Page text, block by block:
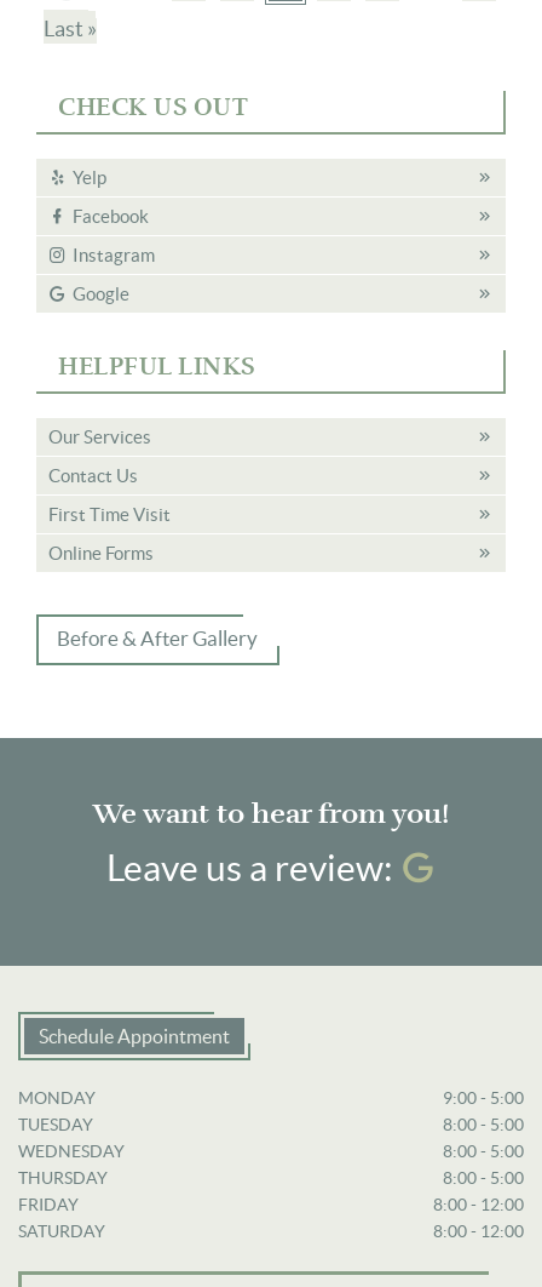
Last »
CHECK US OUT
Yelp
Facebook
Instagram
Google
HELPFUL LINKS
Our Services
Contact Us
First Time Visit
Online Forms
Before & After Gallery
We want to hear from you!
Leave us a review:
Schedule Appointment
MONDAY
9:00 - 5:00
TUESDAY
8:00 - 5:00
WEDNESDAY
8:00 - 5:00
THURSDAY
8:00 - 5:00
FRIDAY
8:00 - 12:00
SATURDAY
8:00 - 12:00